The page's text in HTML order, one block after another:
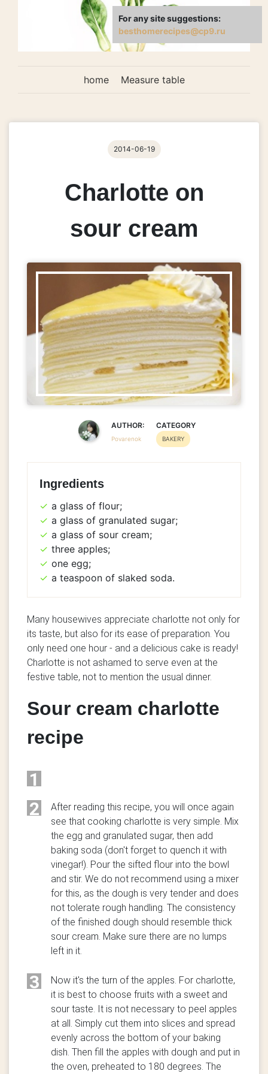
home Measure table
2014-06-19
Charlotte on
sour cream
AUTHOR:
Povarenok
CATEGORY
BAKERY
Ingredients
a glass of flour;
a glass of granulated sugar;
a glass of sour cream;
three apples;
one egg;
a teaspoon of slaked soda.
Many housewives appreciate charlotte not only for
its taste, but also for its ease of preparation. You
only need one hour - and a delicious cake is ready!
Charlotte is not ashamed to serve even at the
festive table, not to mention the usual dinner.
Sour cream charlotte
recipe
1
2
After reading this recipe, you will once again
see that cooking charlotte is very simple. Mix
the egg and granulated sugar, then add
baking soda (don't forget to quench it with
vinegar!). Pour the sifted flour into the bowl
and stir. We do not recommend using a mixer
for this, as the dough is very tender and does
not tolerate rough handling. The consistency
of the finished dough should resemble thick
sour cream. Make sure there are no lumps
left in it.
3
Now it's the turn of the apples. For charlotte,
it is best to choose fruits with a sweet and
sour taste. It is not necessary to peel apples
at all. Simply cut them into slices and spread
evenly across the bottom of your baking
dish. Then fill the apples with dough and put in
the oven, preheated to 180 degrees. The
For any site suggestions:
besthomerecipes@cp9.ru